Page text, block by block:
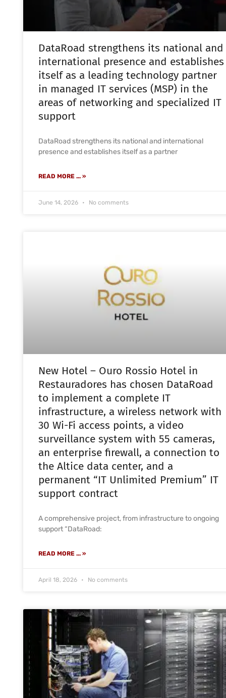
DataRoad strengthens its national and
international presence and establishes
itself as a leading technology partner
in managed IT services (MSP) in the
areas of networking and specialized IT
support
DataRoad strengthens its national and international
presence and establishes itself as a partner
READ MORE ... »
June 14, 2026 No comments
New Hotel – Ouro Rossio Hotel in
Restauradores has chosen DataRoad
to implement a complete IT
infrastructure, a wireless network with
30 Wi-Fi access points, a video
surveillance system with 55 cameras,
an enterprise firewall, a connection to
the Altice data center, and a
permanent “IT Unlimited Premium” IT
support contract
A comprehensive project, from infrastructure to ongoing
support “DataRoad:
READ MORE ... »
April 18, 2026 No comments